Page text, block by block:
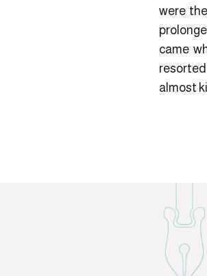
were
came
almost